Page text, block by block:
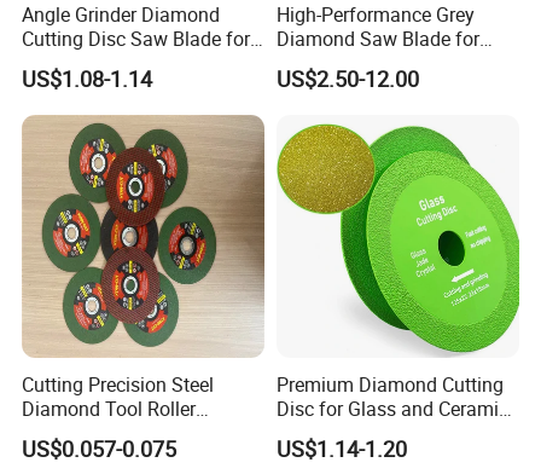
Angle Grinder Diamond
Cutting Disc Saw Blade for
Stone Ceramic Tile
US$1.08-1.14
High-Performance Grey
Diamond Saw Blade for
Precision Cutting
US$2.50-12.00
Cutting Precision Steel
Diamond Tool Roller
Grinding Wheel Discs
US$0.057-0.075
Premium Diamond Cutting
Disc for Glass and Ceramic
Tiles
US$1.14-1.20